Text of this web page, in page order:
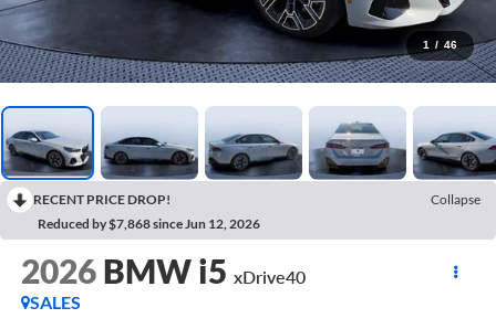
1 / 46
RECENT PRICE DROP!
Collapse
Reduced by $7,868 since Jun 12, 2026
2026 BMW i5 xDrive40
SALES